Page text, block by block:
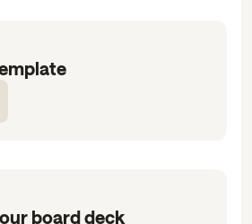
board deck